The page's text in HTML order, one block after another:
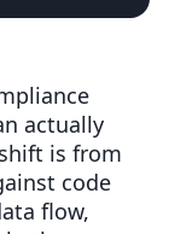
actually
is from
code
flow,